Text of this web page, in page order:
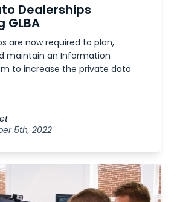
Dealerships
GLBA
are now required to plan,
maintain an Information
to increase the private data
5th, 2022